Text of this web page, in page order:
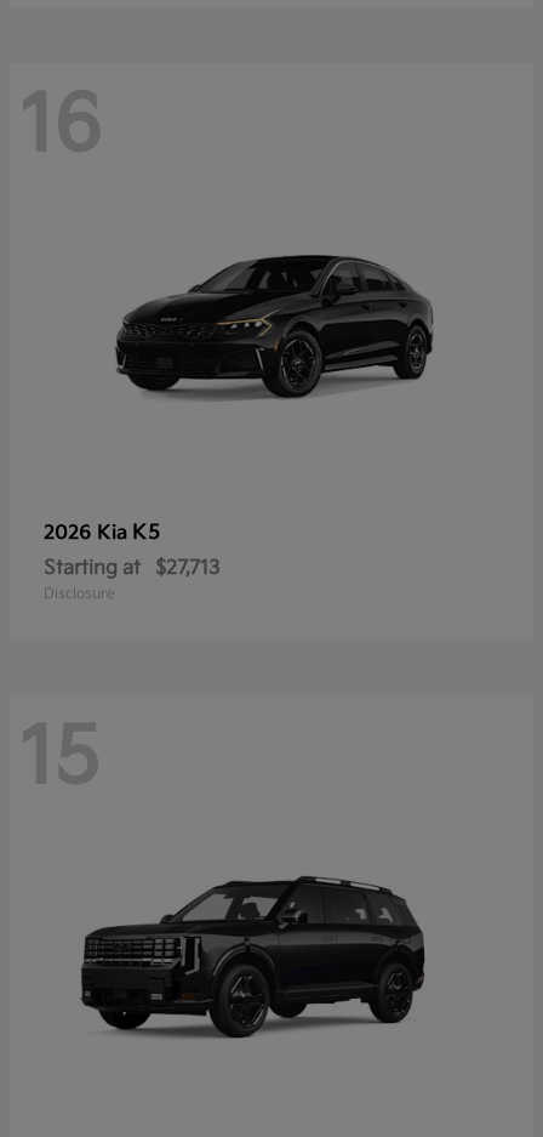
16
2026 Kia K5
Starting at $27,713
Disclosure
15